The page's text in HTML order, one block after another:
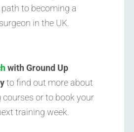
to becoming a
in the UK.
with Ground Up
to find out more about
or to book your
training week.